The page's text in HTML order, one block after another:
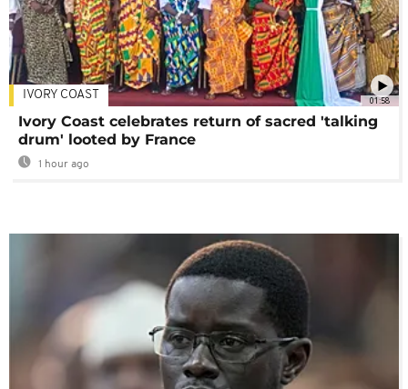
01:58
IVORY COAST
Ivory Coast celebrates return of sacred 'talking
drum' looted by France
1 hour ago